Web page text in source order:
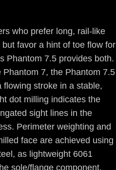
who prefer long, rail-like
favor a hint of toe flow for
Phantom 7.5 provides both.
7, the Phantom 7.5
stroke in a stable,
dot milling indicates the
sight lines in the
Perimeter weighting and
face are achieved using
as lightweight 6061
sole/flange component.